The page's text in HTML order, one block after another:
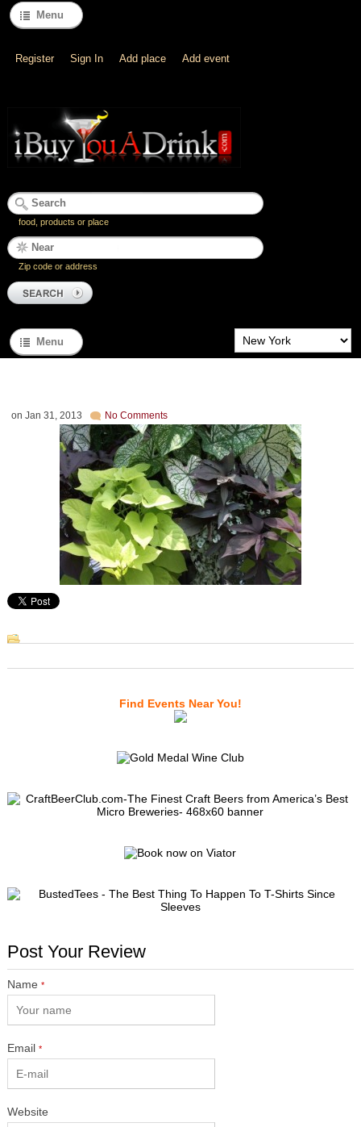
Menu
Register Sign In Add place Add event
food, products or place
Zip code or address
Menu
on Jan 31, 2013 No Comments
Find Events Near You!
Post Your Review
Name *
Email *
Website